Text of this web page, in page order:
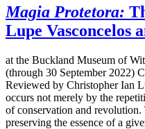
Magia Protetora:
Lupe Vasconcelos
at the Buckland Museum of
(through 30 September 2022)
Reviewed by Christopher Ian
occurs not merely by the
of conservation and
preserving the essence of a